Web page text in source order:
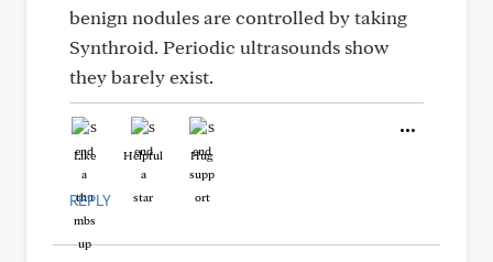
benign nodules are controlled by taking
Synthroid. Periodic ultrasounds show
they barely exist.
Like Helpful Hug
REPLY